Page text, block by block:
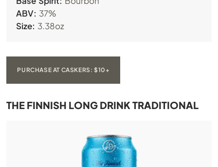
ABV: 37%
Size: 3.38oz
PURCHASE AT CASKERS: $10+
THE FINNISH LONG DRINK TRADITIONAL